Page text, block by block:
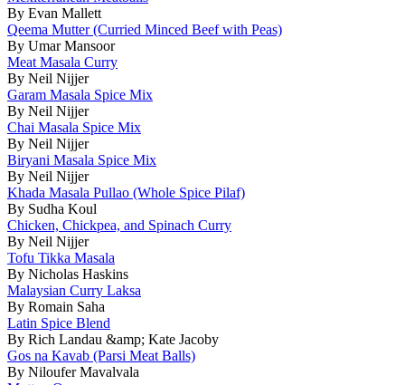
By Evan Mallett
Qeema Mutter (Curried Minced Beef with Peas)
By Umar Mansoor
Meat Masala Curry
By Neil Nijjer
Garam Masala Spice Mix
By Neil Nijjer
Chai Masala Spice Mix
By Neil Nijjer
Biryani Masala Spice Mix
By Neil Nijjer
Khada Masala Pullao (Whole Spice Pilaf)
By Sudha Koul
Chicken, Chickpea, and Spinach Curry
By Neil Nijjer
Tofu Tikka Masala
By Nicholas Haskins
Malaysian Curry Laksa
By Romain Saha
Latin Spice Blend
By Rich Landau &amp; Kate Jacoby
Gos na Kavab (Parsi Meat Balls)
By Niloufer Mavalvala